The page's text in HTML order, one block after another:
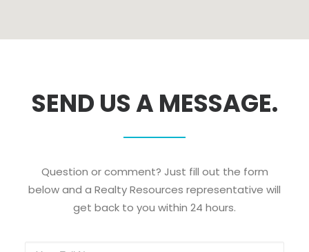
SEND US A MESSAGE.
Question or comment? Just fill out the form
below and a Realty Resources representative will
get back to you within 24 hours.